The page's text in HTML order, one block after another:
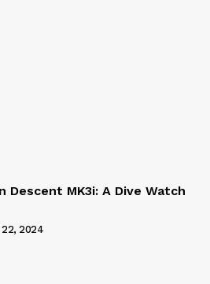
Descent MK3i: A Dive Watch
2024